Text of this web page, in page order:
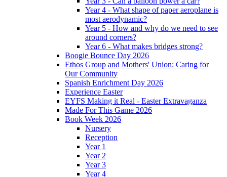
Year 4 - What shape of paper aeroplane is
most aerodynamic?
Year 5 - How and why do we need to see
around corners?
Year 6 - What makes bridges strong?
Boogie Bounce Day 2026
Ethos Group and Mothers' Union: Caring for
Our Community
Spanish Enrichment Day 2026
Experience Easter
EYFS Making it Real - Easter Extravaganza
Made For This Game 2026
Book Week 2026
Nursery
Reception
Year 1
Year 2
Year 3
Year 4